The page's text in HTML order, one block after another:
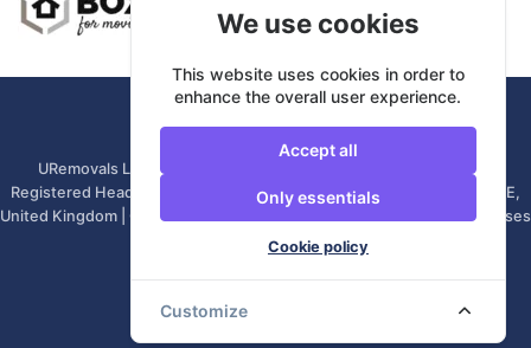
URemovals. 2026 All rights reserved.
URemovals Ltd is a company registered in England and Wales. |
Registered Head Office: 82A James Carter Road, Mildenhall, IP28 7DE,
United Kingdom | Company number: 14366711 | (Administrative Purposes
Only)
We use cookies
This website uses cookies in order to
enhance the overall user experience.
Accept all
Only essentials
Cookie policy
Customize